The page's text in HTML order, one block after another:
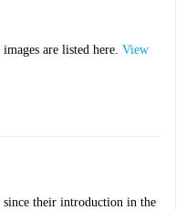
images are listed here.View
since their introduction in the